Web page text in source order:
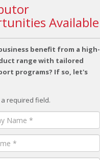
Available
benefit from a high-
range with tailored
programs? If so, let's
required field.